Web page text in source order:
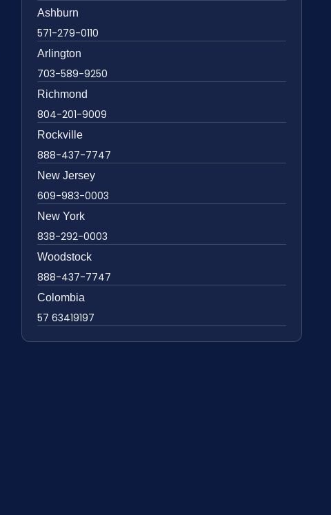
Ashburn
571-279-0110
Arlington
703-589-9250
Richmond
804-201-9009
Rockville
888-437-7747
New Jersey
609-983-0003
New York
838-292-0003
Woodstock
888-437-7747
Colombia
57 63419197